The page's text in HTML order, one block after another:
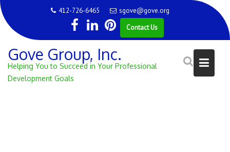
Skip
to
content
412-726-6465
sgove@gove.org
Contact Us
Gove Group, Inc.
Helping You to Succeed in Your Professional
Development Goals